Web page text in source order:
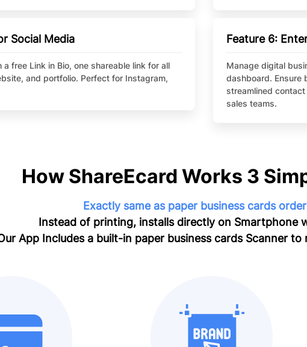
Social Media
free Link in Bio, one shareable link for all
and portfolio. Perfect for Instagram,
Feature 6:
Manage digital
dashboard. Ensure
streamlined
sales teams.
How ShareEcard Works 3
Exactly same as paper business cards
Instead of printing, installs directly on Smartphone
App Includes a built-in paper business cards Scanner to